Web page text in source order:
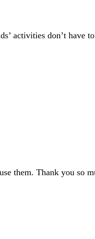
activities don’t have
them. Thank you so